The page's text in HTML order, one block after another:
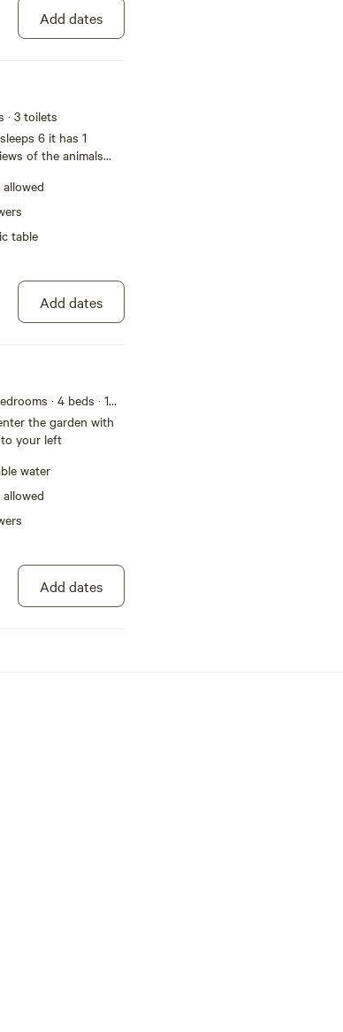
Add dates
· 3 toilets
6 it has 1
of the animals
table
Add dates
· 4 beds · 1
the garden with
your left
water
Add dates